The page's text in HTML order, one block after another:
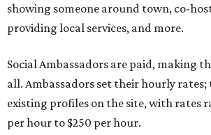
showing someone around town, co-
providing local services, and more.
Social Ambassadors are paid, making
all. Ambassadors set their hourly rates;
existing profiles on the site, with rates
per hour to $250 per hour.